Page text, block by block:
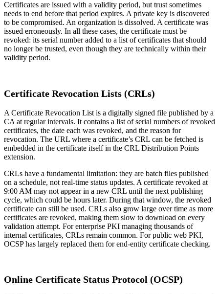
Certificates are issued with a validity period, but trust sometimes
needs to end before that period expires. A private key is discovered
to be compromised. An organization is dissolved. A certificate was
issued erroneously. In all these cases, the certificate must be
revoked: its serial number added to a list of certificates that should
no longer be trusted, even though they are technically within their
validity period.
Certificate Revocation Lists (CRLs)
A Certificate Revocation List is a digitally signed file published by a
CA at regular intervals. It contains a list of serial numbers of revoked
certificates, the date each was revoked, and the reason for
revocation. The URL where a certificate’s CRL can be fetched is
embedded in the certificate itself in the CRL Distribution Points
extension.
CRLs have a fundamental limitation: they are batch files published
on a schedule, not real-time status updates. A certificate revoked at
9:00 AM may not appear in a new CRL until the next publishing
cycle, which could be hours later. During that window, the revoked
certificate can still be used. CRLs also grow large over time as more
certificates are revoked, making them slow to download on every
validation attempt. For enterprise PKI managing thousands of
internal certificates, CRLs remain common. For public web PKI,
OCSP has largely replaced them for end-entity certificate checking.
Online Certificate Status Protocol (OCSP)